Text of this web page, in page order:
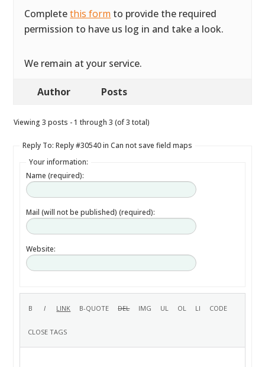
Completethis form to provide the required
permission to have us log in and take a look.
We remain at your service.
Author Posts
Viewing 3 posts - 1 through 3 (of 3 total)
Reply To: Reply #30540 in Can not save field maps
Your information:
Name (required):
Mail (will not be published) (required):
Website: